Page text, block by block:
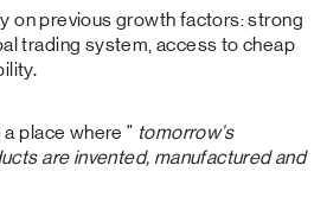
on previous growth factors: strong
trading system, access to cheap
place where " tomorrow’s
are invented, manufactured and